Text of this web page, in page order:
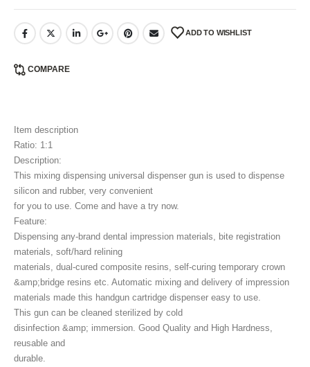
ADD TO WISHLIST
COMPARE
Item description
Ratio: 1:1
Description:
This mixing dispensing universal dispenser gun is used to dispense
silicon and rubber, very convenient
for you to use. Come and have a try now.
Feature:
Dispensing any-brand dental impression materials, bite registration
materials, soft/hard relining
materials, dual-cured composite resins, self-curing temporary crown
&amp;bridge resins etc. Automatic mixing and delivery of impression
materials made this handgun cartridge dispenser easy to use.
This gun can be cleaned sterilized by cold
disinfection &amp; immersion. Good Quality and High Hardness,
reusable and
durable.